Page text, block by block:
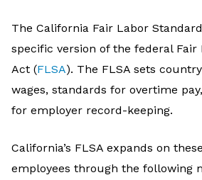
The California Fair Labor
specific version of the federal Fair
Act (FLSA). The FLSA sets
wages, standards for overtime
for employer record-keeping.
California’s FLSA expands on
employees through the following